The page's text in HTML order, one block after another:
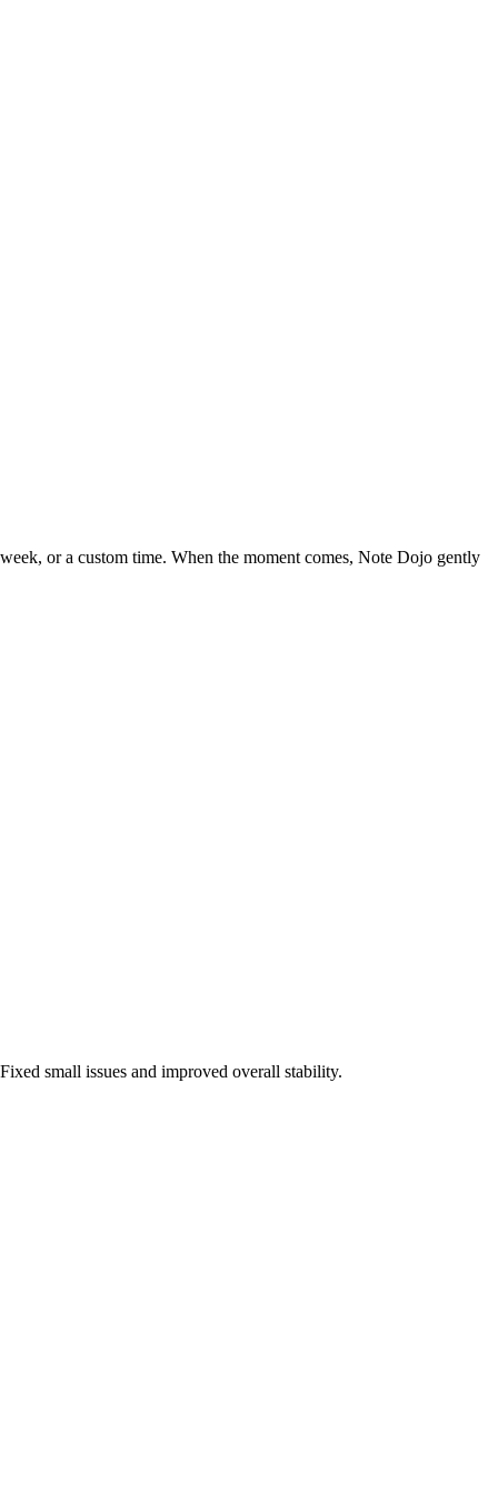
or a custom time. When the moment comes, Note Dojo gently
small issues and improved overall stability.